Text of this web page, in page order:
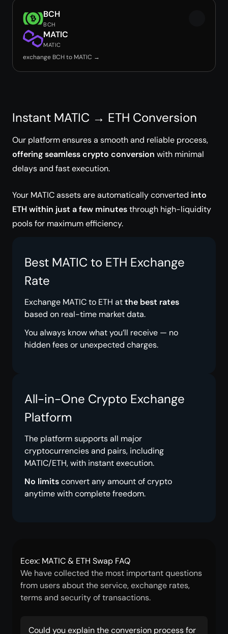
BCH
BCH
MATIC
MATIC
exchange BCH to MATIC →
Instant MATIC → ETH Conversion
Our platform ensures a smooth and reliable process,
offering seamless crypto conversion with minimal
delays and fast execution.
Your MATIC assets are automatically converted into
ETH within just a few minutesthrough high-liquidity
pools for maximum efficiency.
Best MATIC to ETH Exchange
Rate
Exchange MATIC to ETH atthe best rates
based on real-time market data.
You always know what you’ll receive — no
hidden fees or unexpected charges.
All-in-One Crypto Exchange
Platform
The platform supports all major
cryptocurrencies and pairs, including
MATIC/ETH, with instant execution.
No limitsconvert any amount of crypto
anytime with complete freedom.
Ecex: MATIC & ETH Swap FAQ
We have collected the most important questions
from users about the service, exchange rates,
terms and security of transactions.
Could you explain the conversion process for